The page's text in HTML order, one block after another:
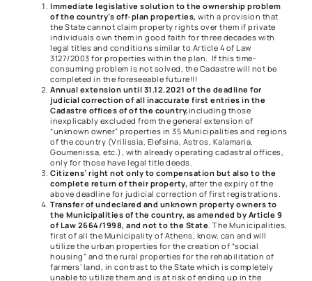
Immediate legislative solution to the ownership problem
of the country’s off-plan properties, with a provision that
the State cannot claim property rights over them if private
individuals own them in good faith for three decades with
legal titles and conditions similar to Article 4 of Law
3127/2003 for properties within the plan. If this time-
consuming problem is not solved, the Cadastre will not be
completed in the foreseeable future!!!
Annual extension until 31.12.2021 of the deadline for
judicial correction of all inaccurate first entries in the
Cadastre offices of of the country,including those
inexplicably excluded from the general extension of
“unknown owner” properties in 35 Municipalities and regions
of the country (Vrilissia, Elefsina, Astros, Kalamaria,
Goumenissa, etc.), with already operating cadastral offices,
only for those have legal title deeds.
Citizens’ right not only to compensation but also to the
complete return of their property, after the expiry of the
above deadline for judicial correction of first registrations.
Transfer of undeclared and unknown property owners to
the Municipalities of the country, as amended by Article 9
of Law 2664/1998, and not to the State. The Municipalities,
first of all the Municipality of Athens, know, can and will
utilize the urban properties for the creation of “social
housing” and the rural properties for the rehabilitation of
farmers’ land, in contrast to the State which is completely
unable to utilize them and is at risk of ending up in the